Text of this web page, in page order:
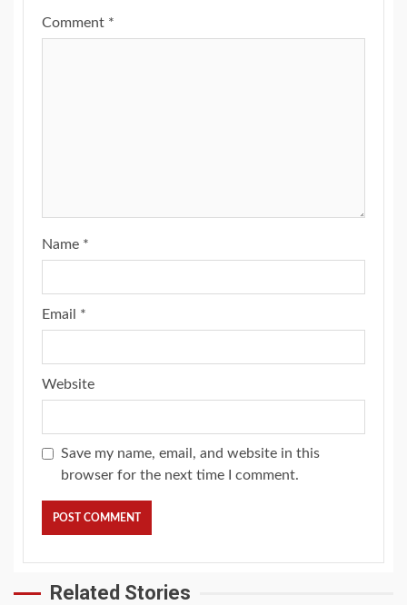
Comment *
Name *
Email *
Website
Save my name, email, and website in this
browser for the next time I comment.
Related Stories